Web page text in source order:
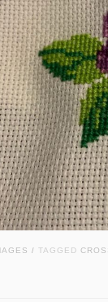
/ TAGGED